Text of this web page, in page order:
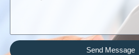
Send Message